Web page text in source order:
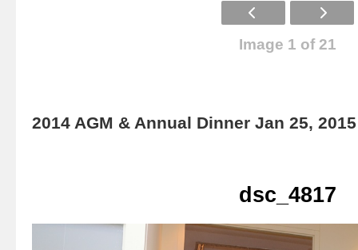
Image 1 of 21
2014 AGM & Annual Dinner Jan 25, 2015
dsc_4817